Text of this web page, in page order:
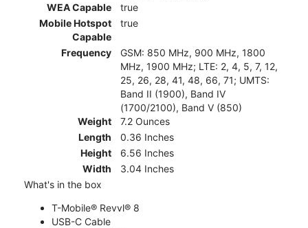
WEA Capable
true
Mobile Hotspot
Capable
true
Frequency
GSM: 850 MHz, 900 MHz, 1800
MHz, 1900 MHz; LTE: 2, 4, 5, 7, 12,
25, 26, 28, 41, 48, 66, 71; UMTS:
Band II (1900), Band IV
(1700/2100), Band V (850)
Weight
7.2 Ounces
Length
0.36 Inches
Height
6.56 Inches
Width
3.04 Inches
What's in the box
T-Mobile® Revvl® 8
USB-C Cable